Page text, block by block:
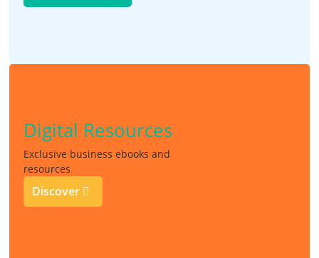
Digital Resources
Exclusive business ebooks and
resources
Discover